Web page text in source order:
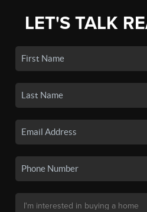
LET'S TALK